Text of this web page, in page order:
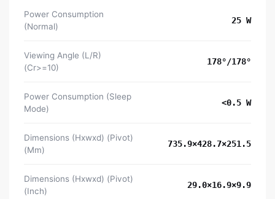
Power Consumption
(Normal)
25 W
Viewing Angle (L/R)
(Cr>=10)
178°/178°
Power Consumption (Sleep
Mode)
<0.5 W
Dimensions (Hxwxd) (Pivot)
(Mm)
735.9×428.7×251.5
Dimensions (Hxwxd) (Pivot)
(Inch)
29.0×16.9×9.9